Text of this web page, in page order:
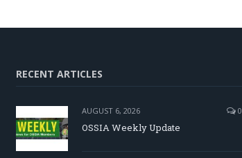
RECENT ARTICLES
AUGUST 6, 2026 0
OSSIA Weekly Update